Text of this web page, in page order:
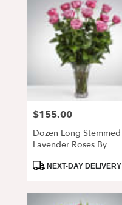
Price:
$155.00
Dozen Long Stemmed
Lavender Roses By
ProductNEXT-DAY DELIVERY